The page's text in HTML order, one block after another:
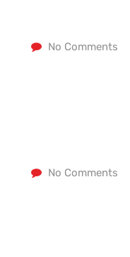
No Comments
No Comments